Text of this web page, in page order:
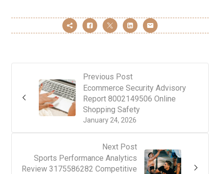
Previous Post
January 24, 2026
Ecommerce Security Advisory
Report 8002149506 Online
Shopping Safety
Next Post
Sports Performance Analytics
Review 3175586282 Competitive